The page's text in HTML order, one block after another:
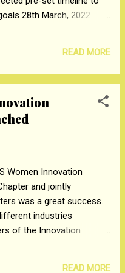
28th March, 2022
explore/tags/w
on social media,
reached 38+ Million
end of the month. This
how women are now
societal expectations,
life choices. This
saw a total of 5142+
using the
& CEO, SUGAR
READ MORE
Women Innovation
and jointly
was a great success.
industries
of the Innovation
BRICS WBA 2022
READ MORE